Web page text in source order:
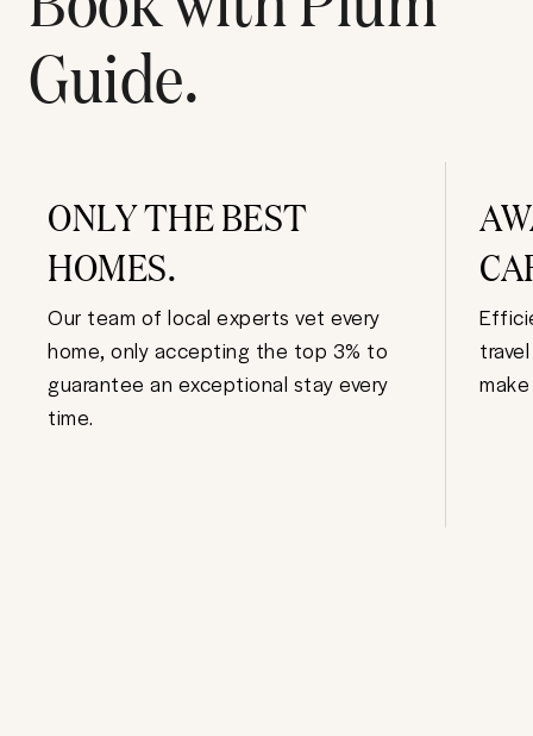
Guide.
ONLY THE BEST
HOMES.
Our team of local experts vet every
home, only accepting the top 3% to
guarantee an exceptional stay every
time.